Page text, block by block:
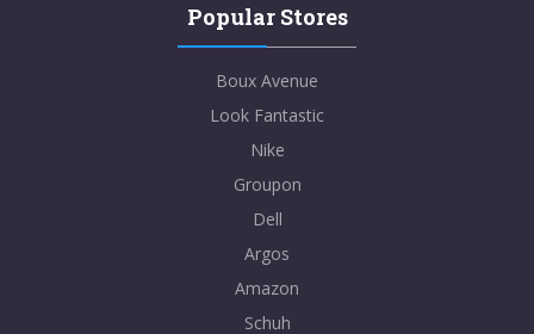
Popular Stores
Boux Avenue
Look Fantastic
Nike
Groupon
Dell
Argos
Amazon
Schuh